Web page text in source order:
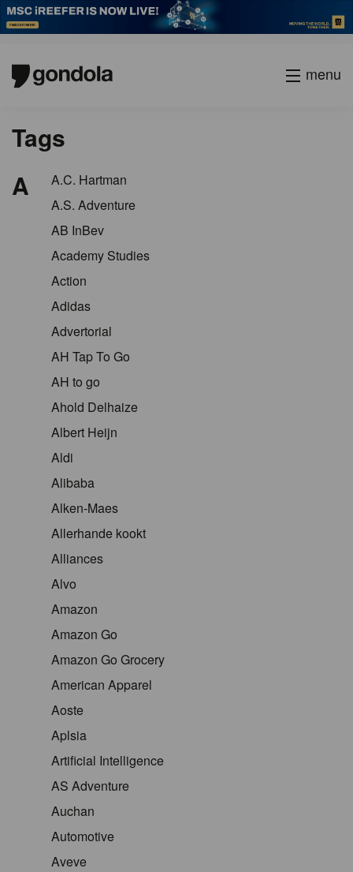
menu
Tags
A
A.C. Hartman
A.S. Adventure
AB InBev
Academy Studies
Action
Adidas
Advertorial
AH Tap To Go
AH to go
Ahold Delhaize
Albert Heijn
Aldi
Alibaba
Alken-Maes
Allerhande kookt
Alliances
Alvo
Amazon
Amazon Go
Amazon Go Grocery
American Apparel
Aoste
Aplsia
Artificial Intelligence
AS Adventure
Auchan
Automotive
Aveve